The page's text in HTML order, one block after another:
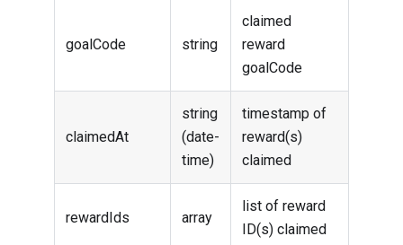
goalCode string
claimed
reward
goalCode
claimedAt
string
(date-
time)
timestamp of
reward(s)
claimed
rewardIds array
list of reward
ID(s) claimed